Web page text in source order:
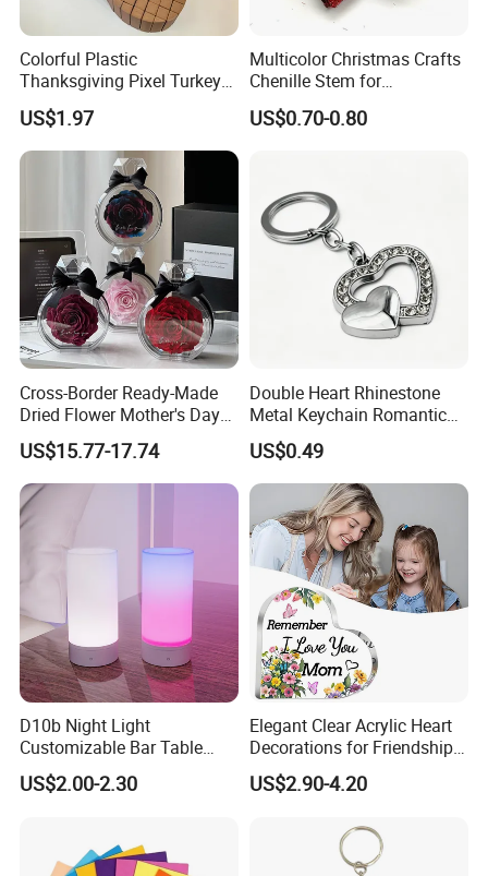
Colorful Plastic
Thanksgiving Pixel Turkey
Legs Party Toys for Kids
US$1.97
Multicolor Christmas Crafts
Chenille Stem for
Decoration
US$0.70-0.80
Cross-Border Ready-Made
Dried Flower Mother's Day
Birthday Gift Finished Rose
Flower
US$15.77-17.74
Double Heart Rhinestone
Metal Keychain Romantic
Twin Crystal Heart Metal
Key Ring Fashion Love
Symbol for Couple and Bag
Accessories
US$0.49
D10b Night Light
Customizable Bar Table
Lamp Festive Atmosphere
Tool Promotional Brand Gift
US$2.00-2.30
Elegant Clear Acrylic Heart
Decorations for Friendship
Gifts
US$2.90-4.20